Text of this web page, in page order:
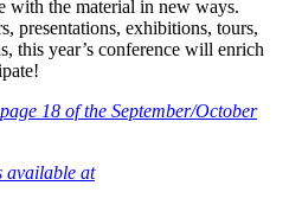
with the material in new ways.
presentations, exhibitions, tours,
this year’s conference will enrich
18 of the September/October
available at